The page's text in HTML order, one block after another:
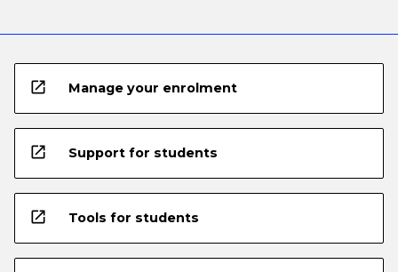
open_in_new Manage your enrolment
open_in_new Support for students
open_in_new Tools for students